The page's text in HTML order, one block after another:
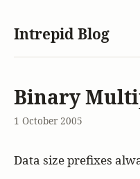
Intrepid Blog
Binary
1 October 2005
Data size prefixes